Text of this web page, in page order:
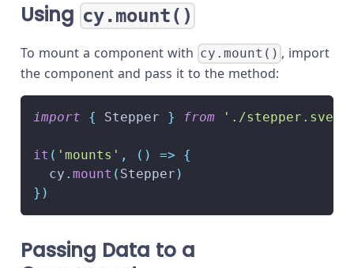
Using cy.mount()
To mount a component with cy.mount() , import
the component and pass it to the method:
import { Stepper } from './
it ( 'mounts' , ( ) =>
{
  cy
. mount ( Stepper )
} )
Passing Data to a